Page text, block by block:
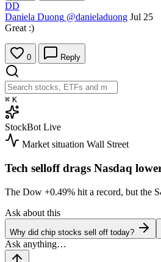
DD
Daniela Duong @danieladuong Jul 25
Great :)
0 Reply
⌘ K
StockBot Live
Market situation Wall Street
Tech selloff drags Nasdaq
The Dow +0.49% hit a record, but the
Ask about this
Why did chip stocks sell off today?